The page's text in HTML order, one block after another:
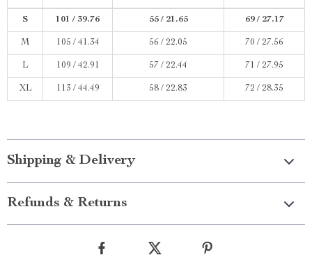
S 101 / 39.76 55 / 21.65 69 / 27.17
M 105 / 41.34 56 / 22.05 70 / 27.56
L 109 / 42.91 57 / 22.44 71 / 27.95
XL 113 / 44.49 58 / 22.83 72 / 28.35
Shipping & Delivery
Refunds & Returns